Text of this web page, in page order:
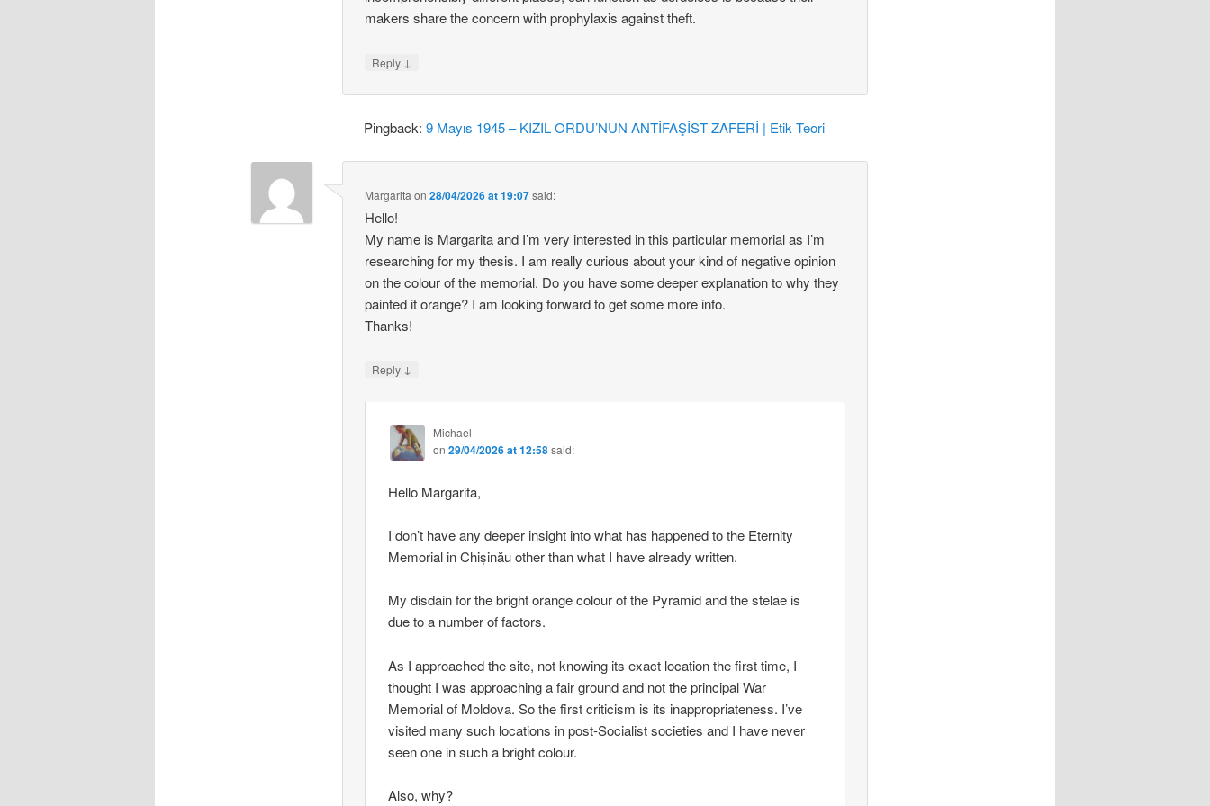
makers share the concern with prophylaxis against theft.
Reply ↓
Pingback:9 Mayıs 1945 – KIZIL ORDU’NUN ANTİFAŞİST ZAFERİ | Etik Teori
Margarita on28/04/2026 at 19:07said:
Hello!
My name is Margarita and I’m very interested in this particular memorial as I’m
researching for my thesis. I am really curious about your kind of negative opinion
on the colour of the memorial. Do you have some deeper explanation to why they
painted it orange? I am looking forward to get some more info.
Thanks!
Reply ↓
Michael
on 29/04/2026 at 12:58said:
Hello Margarita,
I don’t have any deeper insight into what has happened to the Eternity
Memorial in Chișinău other than what I have already written.
My disdain for the bright orange colour of the Pyramid and the stelae is
due to a number of factors.
As I approached the site, not knowing its exact location the first time, I
thought I was approaching a fair ground and not the principal War
Memorial of Moldova. So the first criticism is its inappropriateness. I’ve
visited many such locations in post-Socialist societies and I have never
seen one in such a bright colour.
Also, why?